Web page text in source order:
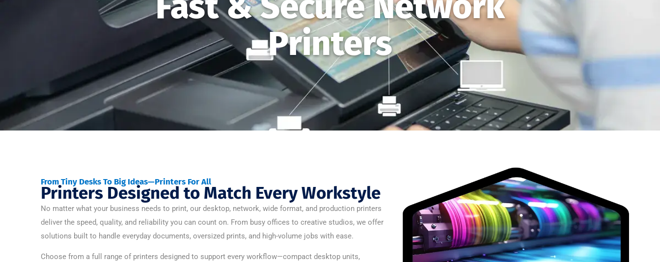
Printers
From Tiny Desks To Big Ideas—Printers For All
Printers Designed to Match Every Workstyle
No matter what your business needs to print, our desktop, network, wide format, and production printers
deliver the speed, quality, and reliability you can count on. From busy offices to creative studios, we offer
solutions built to handle everyday documents, oversized prints, and high-volume jobs with ease.
Choose from a full range of printers designed to support every workflow—compact desktop units,